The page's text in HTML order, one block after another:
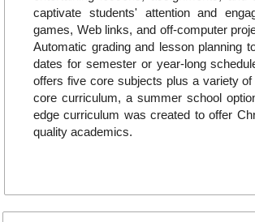
captivate students' attention and
games, Web links, and off-computer
Automatic grading and lesson planning
dates for semester or year-long
offers five core subjects plus a variety
core curriculum, a summer school
edge curriculum was created to offer
quality academics.